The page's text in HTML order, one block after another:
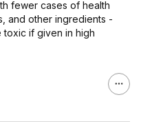
fewer cases of health
and other ingredients -
if given in high